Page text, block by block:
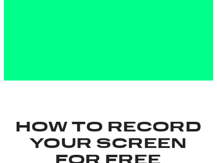
HOW TO RECORD
YOUR SCREEN